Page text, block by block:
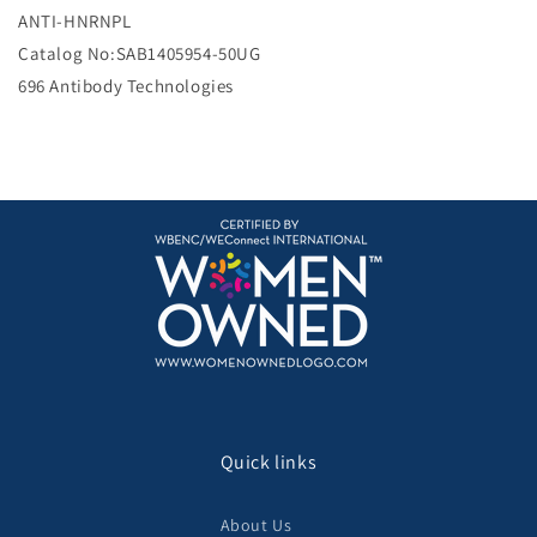
ANTI-HNRNPL
Catalog No:SAB1405954-50UG
696 Antibody Technologies
Quick links
About Us